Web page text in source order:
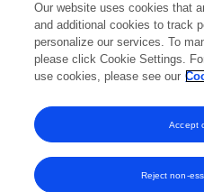
2024
0k
2k
4k
Our website uses cookies that
and additional cookies to track
personalize our services. To
please click Cookie Settings.
use cookies, please see our
Reject non-
Accept